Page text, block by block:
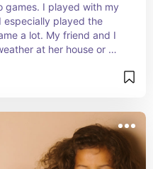
games. I played with my
especially played the
a lot. My friend and I
at her house or